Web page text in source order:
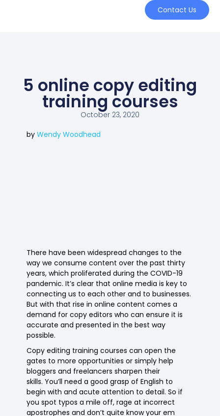
Contact Us
5 online copy editing
training courses
October 23, 2020
byWendy Woodhead
There have been widespread changes to the
way we consume content over the past thirty
years, which proliferated during the COVID-19
pandemic. It’s clear that online media is key to
connecting us to each other and to businesses.
But with that rise in online content comes a
demand for copy editors who can ensure it is
accurate and presented in the best way
possible.
Copy editing training courses can open the
gates to more opportunities or simply help
bloggers and freelancers sharpen their
skills. You’ll need a good grasp of English to
begin with and acute attention to detail. So if
you spot typos a mile off, rage at incorrect
apostrophes and don’t quite know your em